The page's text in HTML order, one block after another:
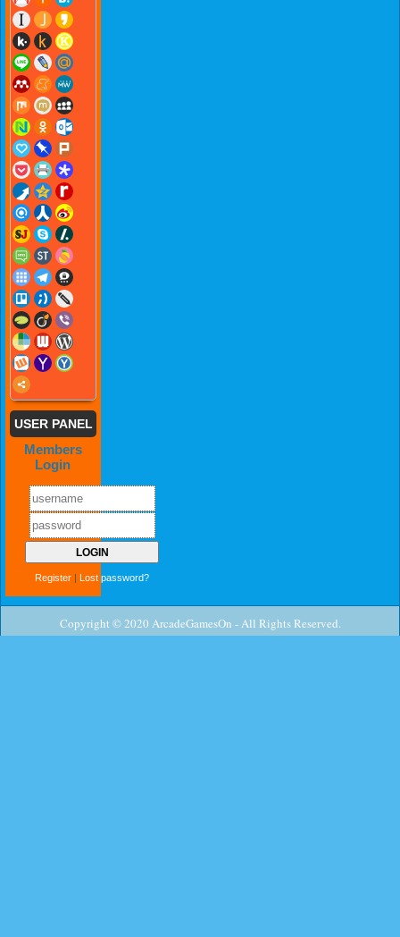
USER PANEL
Members
Login
Register Lost password?
Copyright © 2020 ArcadeGamesOn - All Rights Reserved.